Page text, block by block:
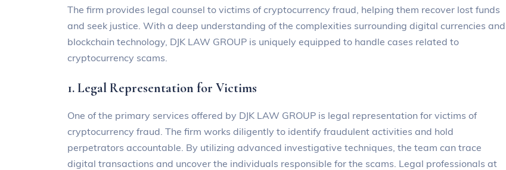
The firm provides legal counsel to victims of cryptocurrency fraud, helping them recover lost funds
and seek justice. With a deep understanding of the complexities surrounding digital currencies and
blockchain technology, DJK LAW GROUP is uniquely equipped to handle cases related to
cryptocurrency scams.
1. Legal Representation for Victims
One of the primary services offered by DJK LAW GROUP is legal representation for victims of
cryptocurrency fraud. The firm works diligently to identify fraudulent activities and hold
perpetrators accountable. By utilizing advanced investigative techniques, the team can trace
digital transactions and uncover the individuals responsible for the scams. Legal professionals at